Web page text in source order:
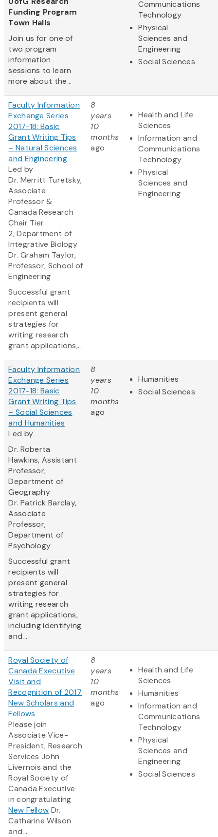
Funding Program
Town Halls
Join us for one of
two program
information
sessions to learn
more about the...
Communications
Technology
Physical
Sciences and
Engineering
Social Sciences
Faculty Information
Exchange Series
2017-18: Basic
Grant Writing Tips
– Natural Sciences
and Engineering
Led by
Dr. Merritt Turetsky,
Associate
Professor &
Canada Research
Chair Tier
2, Department of
Integrative Biology
Dr. Graham Taylor,
Professor, School of
Engineering
Successful grant
recipients will
present general
strategies for
writing research
grant applications,...
8
years
10
months
ago
Health and Life
Sciences
Information and
Communications
Technology
Physical
Sciences and
Engineering
Faculty Information
Exchange Series
2017-18: Basic
Grant Writing Tips
– Social Sciences
and Humanities
Led by
Dr. Roberta
Hawkins, Assistant
Professor,
Department of
Geography
Dr. Patrick Barclay,
Associate
Professor,
Department of
Psychology
Successful grant
recipients will
present general
strategies for
writing research
grant applications,
including identifying
and...
8
years
10
months
ago
Humanities
Social Sciences
Royal Society of
Canada Executive
Visit and
Recognition of 2017
New Scholars and
Fellows
Please join
Associate Vice-
President, Research
Services John
Livernois and the
Royal Society of
Canada Executive
in congratulating
New Fellow Dr.
Catharine Wilson
and...
8
years
10
months
ago
Health and Life
Sciences
Humanities
Information and
Communications
Technology
Physical
Sciences and
Engineering
Social Sciences